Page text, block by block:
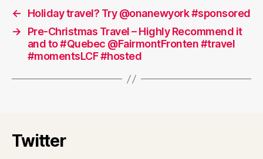
←
Holiday travel? Try @onanewyork #sponsored
→
Pre-Christmas Travel – Highly Recommend it
and to #Quebec @FairmontFronten #travel
#momentsLCF #hosted
Twitter